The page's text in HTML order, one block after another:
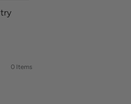
0 Items